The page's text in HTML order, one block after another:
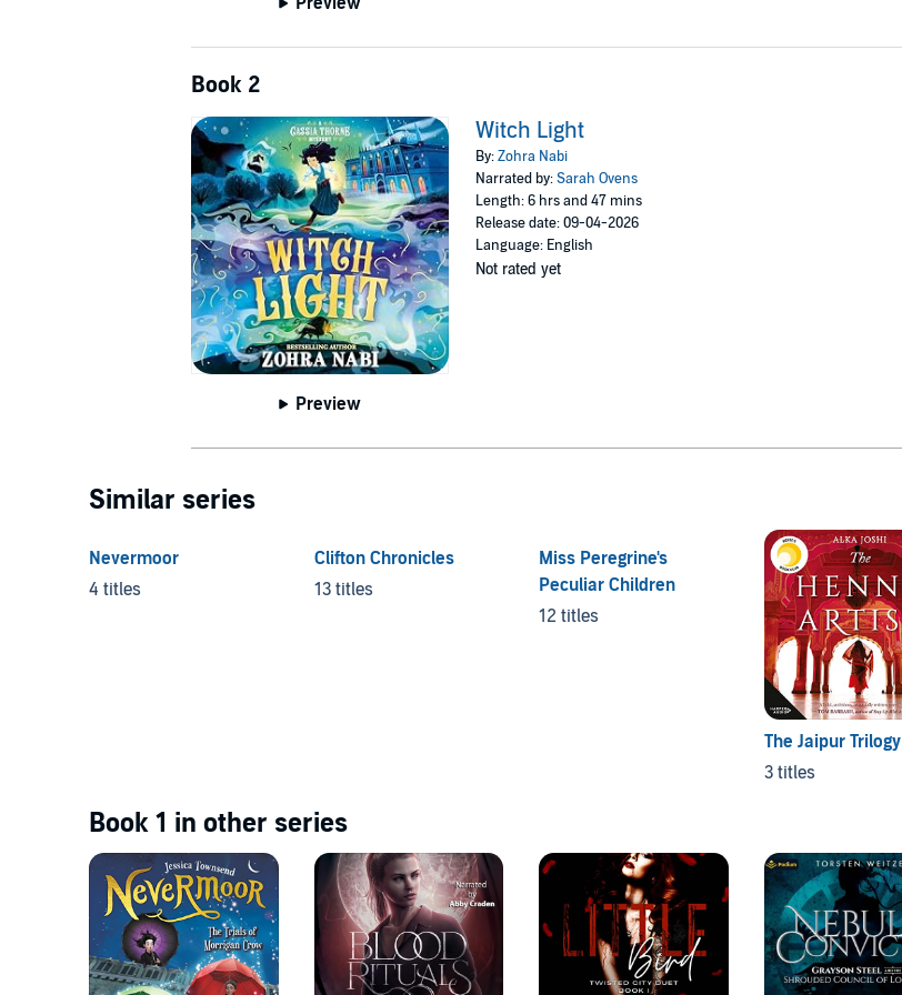
Book 2
Preview
Witch Light
By:Zohra Nabi
Narrated by:Sarah Ovens
Length: 6 hrs and 47 mins
Release date: 09-04-2026
Language: English
Not rated yet
Similar series
Nevermoor
4 titles
Clifton Chronicles
13 titles
Miss Peregrine's
Peculiar Children
12 titles
The Jaipur Trilogy
3 titles
Book 1 in other series